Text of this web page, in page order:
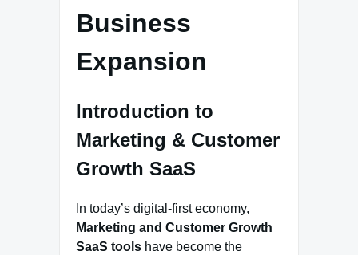
Business
Expansion
Introduction to
Marketing & Customer
Growth SaaS
In today’s digital-first economy,
Marketing and Customer Growth
SaaS tools have become the